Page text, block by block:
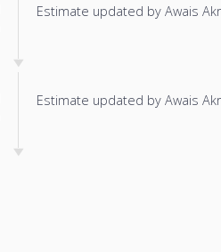
Estimate updated by Awais
Estimate updated by Awais